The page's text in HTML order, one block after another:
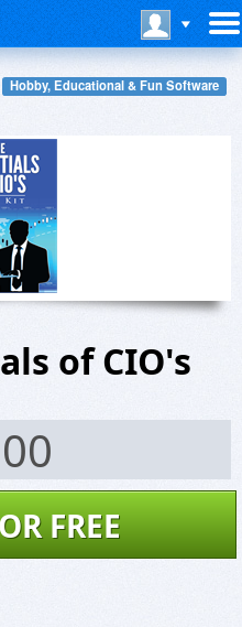
Hobby, Educational & Fun Software
of CIO's
FREE